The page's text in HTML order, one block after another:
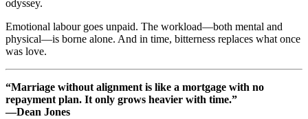
odyssey.
Emotional labour goes unpaid. The workload—both mental and
physical—is borne alone. And in time, bitterness replaces what once
was love.
“Marriage without alignment is like a mortgage with no
repayment plan. It only grows heavier with time.”
—Dean Jones